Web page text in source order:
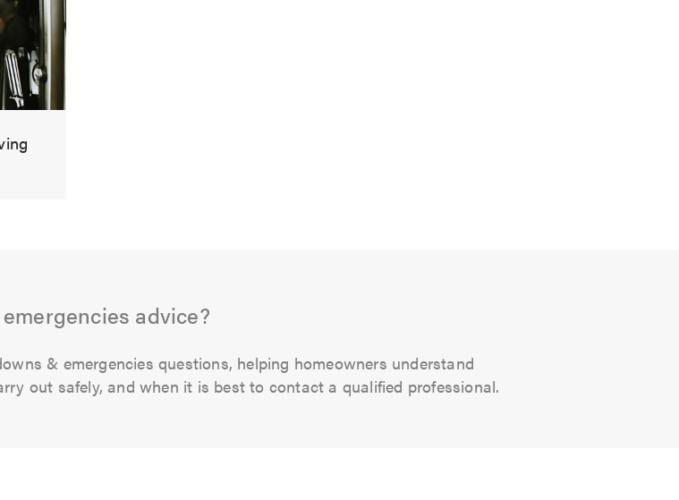
advice?
& emergencies questions, helping homeowners understand
out safely, and when it is best to contact a qualified professional.